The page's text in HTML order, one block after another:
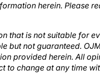
herein. Please
that is not suitable for
but not guaranteed.
provided herein. All
to change at any time